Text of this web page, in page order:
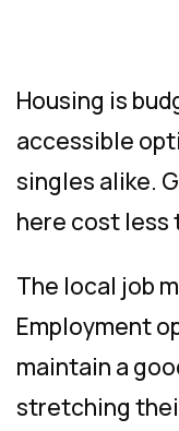
Housing is
accessible
singles alike.
here cost less
The local job
Employment
maintain a
stretching